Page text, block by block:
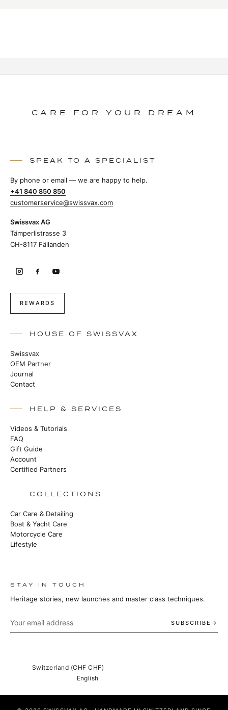
CARE FOR YOUR DREAM
SPEAK TO A SPECIALIST
By phone or email — we are happy to help.
+41 840 850 850
customerservice@swissvax.com
Swissvax AG
Tämperlistrasse 3
CH-8117 Fällanden
REWARDS
HOUSE OF SWISSVAX
Swissvax
OEM Partner
Journal
Contact
HELP & SERVICES
Videos & Tutorials
FAQ
Gift Guide
Account
Certified Partners
COLLECTIONS
Car Care & Detailing
Boat & Yacht Care
Motorcycle Care
Lifestyle
STAY IN TOUCH
Heritage stories, new launches and master class techniques.
SUBSCRIBE